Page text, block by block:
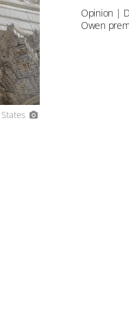
Opinion |
Owen